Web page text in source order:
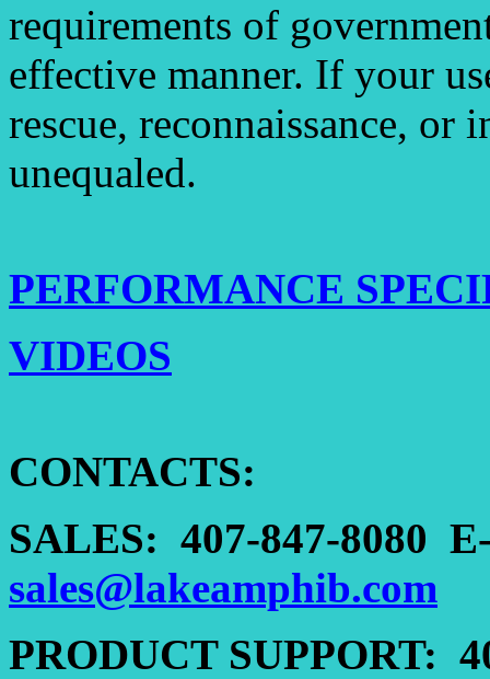
requirements of
effective manner. If your
rescue, reconnaissance,
unequaled.
PERFORMANCE
VIDEOS
CONTACTS:
SALES: 407-847-8080
sales@lakeamphib.com
PRODUCT SUPPORT: